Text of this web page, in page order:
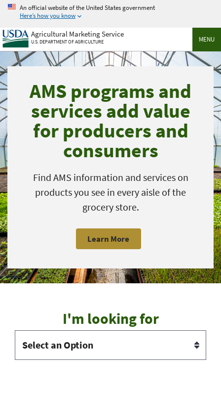
Skip
main
content
An official website of the United States government
Here’s how you know
MENU
Agricultural Marketing Service
U.S. DEPARTMENT OF AGRICULTURE
AMS programs and
services add value
for producers and
consumers
Find AMS information and services on
products you see in every aisle of the
grocery store.
Learn More
I'm looking for